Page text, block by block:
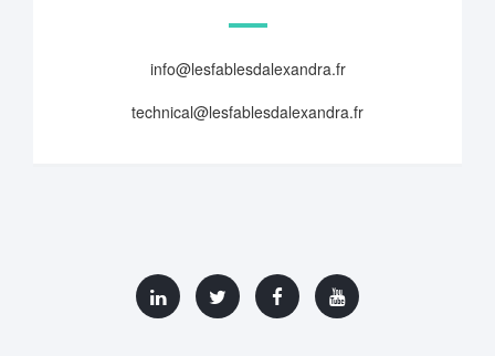
info@lesfablesdalexandra.fr
technical@lesfablesdalexandra.fr